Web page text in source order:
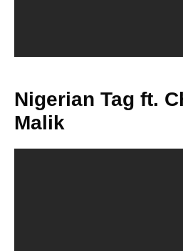
Nigerian Tag ft.
Malik